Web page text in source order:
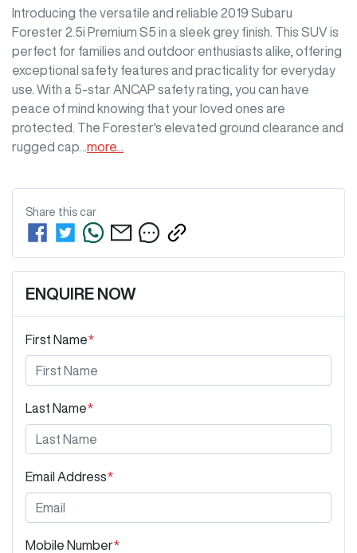
Introducing the versatile and reliable 2019 Subaru
Forester 2.5i Premium S5 in a sleek grey finish. This SUV is
perfect for families and outdoor enthusiasts alike, offering
exceptional safety features and practicality for everyday
use. With a 5-star ANCAP safety rating, you can have
peace of mind knowing that your loved ones are
protected. The Forester's elevated ground clearance and
rugged cap… more
Share this car
ENQUIRE NOW
First Name*
Last Name*
Email Address*
Mobile Number*